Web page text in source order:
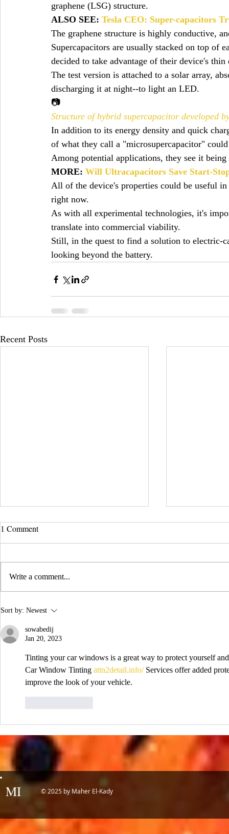
graphene (LSG) structure.
ALSO SEE: Tesla CEO: Super-capacitors
The graphene structure is highly conductive,
Supercapacitors are usually stacked on top of
decided to take advantage of their device's
The test version is attached to a solar array,
discharging it at night--to light an LED.
📷
Structure of hybrid supercapacitor developed
In addition to its energy density and quick
of what they call a "microsupercapacitor"
Among potential applications, they see it
MORE: Will Ultracapacitors Save Start-
All of the device's properties could be useful
right now.
As with all experimental technologies, it's
translate into commercial viability.
Still, in the quest to find a solution to electric-
looking beyond the battery.
Recent Posts
UCLA Newsroom: Top Stories
UCLA’s top science news stories of
the year! 📷 UCLA College often...
1 Comment
Write a comment...
Sort by: Newest
sowabedij
Jan 20, 2023
Tinting your car windows is a great way to protect yourself
Car Window Tinting attn2detail.info/ Services offer added
improve the look of your vehicle.
MI © 2025 by Maher El-Kady